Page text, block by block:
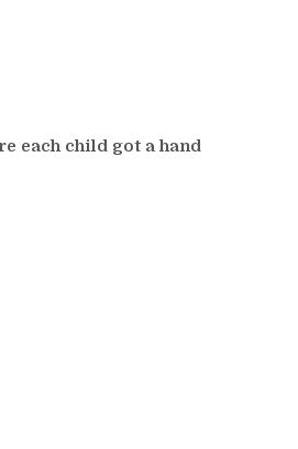
each child got a hand